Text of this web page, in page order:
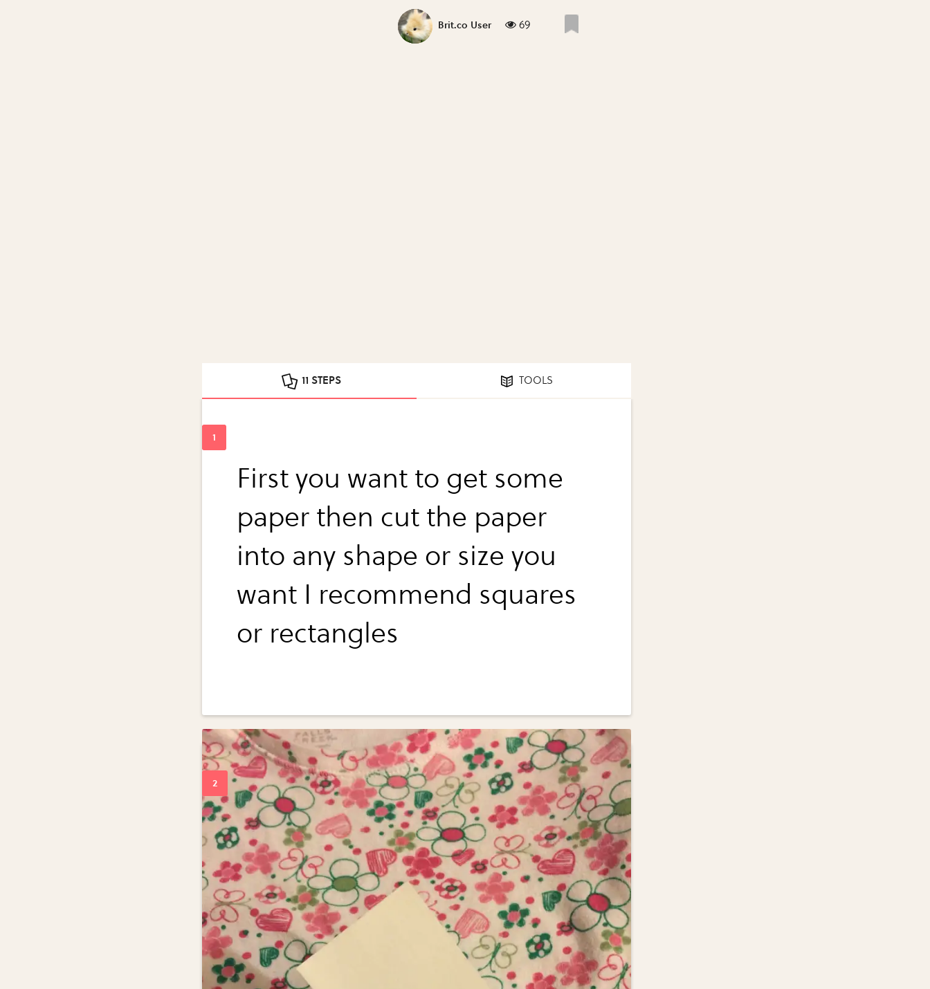
Brit.co User 69
11 STEPS TOOLS
First you want to get some
paper then cut the paper
into any shape or size you
want I recommend squares
or rectangles